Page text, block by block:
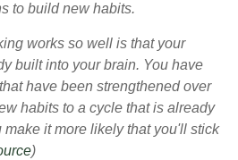
to build new habits.
works so well is that your
built into your brain. You have
have been strengthened over
habits to a cycle that is already
it more likely that you'll stick
)